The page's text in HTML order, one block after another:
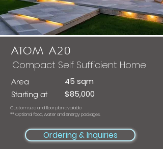
ATOM A20
Compact Self Sufficient Home
Area 45 sqm
Starting at $85,000
Custom size and floor plan available
** Optional food, water and energy packages.
Ordering & Inquiries